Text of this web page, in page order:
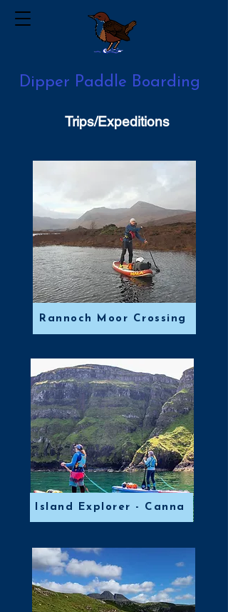
Dipper Paddle Boarding
Trips/Expeditions
Rannoch Moor Crossing
Island Explorer - Canna